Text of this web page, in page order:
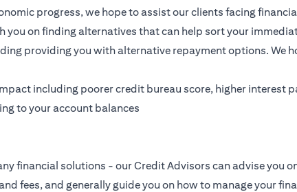
progress, we hope to assist our clients facing
on finding alternatives that can help sort your
providing you with alternative repayment options. We
including poorer credit bureau score, higher interest
to your account balances
financial solutions - our Credit Advisors can advise you
fees, and generally guide you on how to manage your